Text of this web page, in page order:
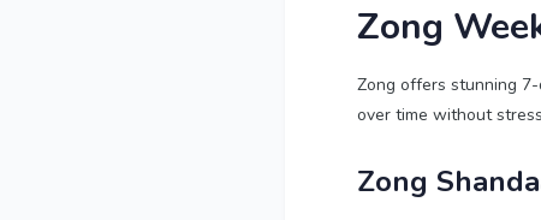
Zong
Zong offers stunning
over time without
Zong